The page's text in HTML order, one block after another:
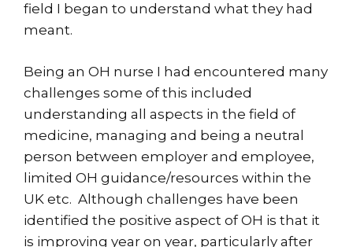
field I began to understand what they had
meant.
Being an OH nurse I had encountered many
challenges some of this included
understanding all aspects in the field of
medicine, managing and being a neutral
person between employer and employee,
limited OH guidance/resources within the
UK etc. Although challenges have been
identified the positive aspect of OH is that it
is improving year on year, particularly after